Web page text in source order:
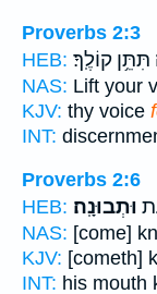
Proverbs 2:3
HEB: תִּתֵּ֥ן קוֹלֶֽךָ׃
NAS: Lift your
KJV: thy voice
INT:
Proverbs 2:6
HEB: וּתְבוּנָֽה׃
NAS: [come]
KJV: [cometh]
INT: his mouth